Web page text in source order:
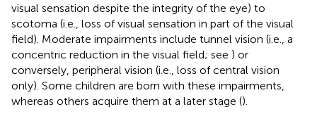
visual sensation despite the integrity of the eye) to
scotoma (i.e., loss of visual sensation in part of the visual
field). Moderate impairments include tunnel vision (i.e., a
concentric reduction in the visual field; see ) or
conversely, peripheral vision (i.e., loss of central vision
only). Some children are born with these impairments,
whereas others acquire them at a later stage ().